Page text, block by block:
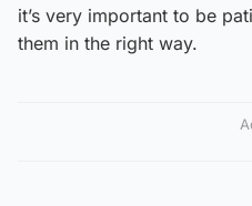
it’s very important to be
them in the right way.